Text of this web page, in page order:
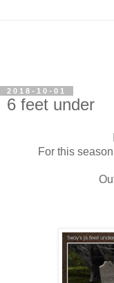
2018-10-01
6 feet under
For this